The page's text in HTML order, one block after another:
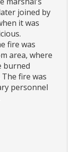
joined by
it was
fire was
area, where
burned
fire was
personnel